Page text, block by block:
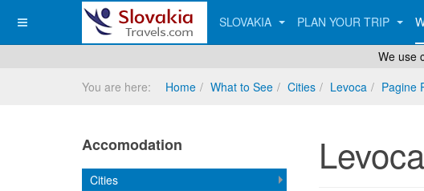
We use
SLOVAKIA PLAN YOUR TRIP
You are here: Home What to See Cities Levoca Pagine
Levoca
Accomodation
Cities